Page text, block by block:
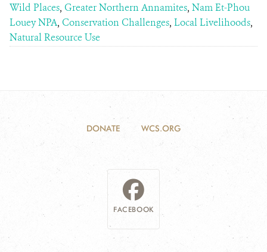
Wild Places, Greater Northern Annamites, Nam Et-Phou
Louey NPA, Conservation Challenges, Local Livelihoods,
Natural Resource Use
DONATE WCS.ORG
FACEBOOK